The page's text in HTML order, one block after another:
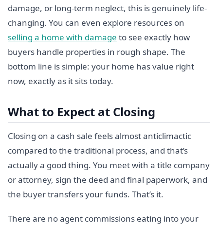
damage, or long-term neglect, this is genuinely life-
changing. You can even explore resources on
selling a home with damage to see exactly how
buyers handle properties in rough shape. The
bottom line is simple: your home has value right
now, exactly as it sits today.
What to Expect at Closing
Closing on a cash sale feels almost anticlimactic
compared to the traditional process, and that’s
actually a good thing. You meet with a title company
or attorney, sign the deed and final paperwork, and
the buyer transfers your funds. That’s it.
There are no agent commissions eating into your